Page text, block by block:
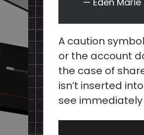
A caution
or the account
the case of
isn’t inserted
see immediately